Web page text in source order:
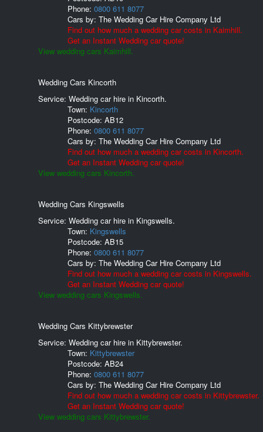
Phone: 0800 611 8077
Cars by: The Wedding Car Hire Company Ltd
Find out how much a wedding car costs in Kaimhill.
Get an Instant Wedding car quote!
View wedding cars Kaimhill.
Wedding Cars Kincorth
Service: Wedding car hire in Kincorth.
Town: Kincorth
Postcode: AB12
Phone: 0800 611 8077
Cars by: The Wedding Car Hire Company Ltd
Find out how much a wedding car costs in Kincorth.
Get an Instant Wedding car quote!
View wedding cars Kincorth.
Wedding Cars Kingswells
Service: Wedding car hire in Kingswells.
Town: Kingswells
Postcode: AB15
Phone: 0800 611 8077
Cars by: The Wedding Car Hire Company Ltd
Find out how much a wedding car costs in Kingswells.
Get an Instant Wedding car quote!
View wedding cars Kingswells.
Wedding Cars Kittybrewster
Service: Wedding car hire in Kittybrewster.
Town: Kittybrewster
Postcode: AB24
Phone: 0800 611 8077
Cars by: The Wedding Car Hire Company Ltd
Find out how much a wedding car costs in Kittybrewster.
Get an Instant Wedding car quote!
View wedding cars Kittybrewster.